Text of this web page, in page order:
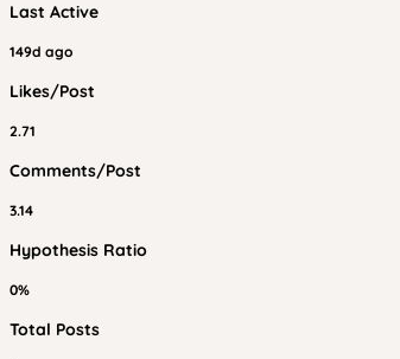
Last Active
149d ago
Likes/Post
2.71
Comments/Post
3.14
Hypothesis Ratio
0%
Total Posts